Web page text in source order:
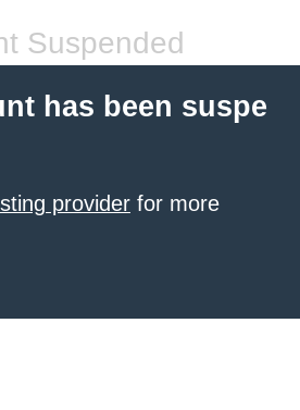
Suspended
has been suspe
provider for more